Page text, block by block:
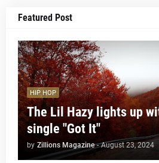
Featured Post
HIP HOP
The Lil Hazy lights up
single "Got It"
by Zillions Magazine - August 23, 2024